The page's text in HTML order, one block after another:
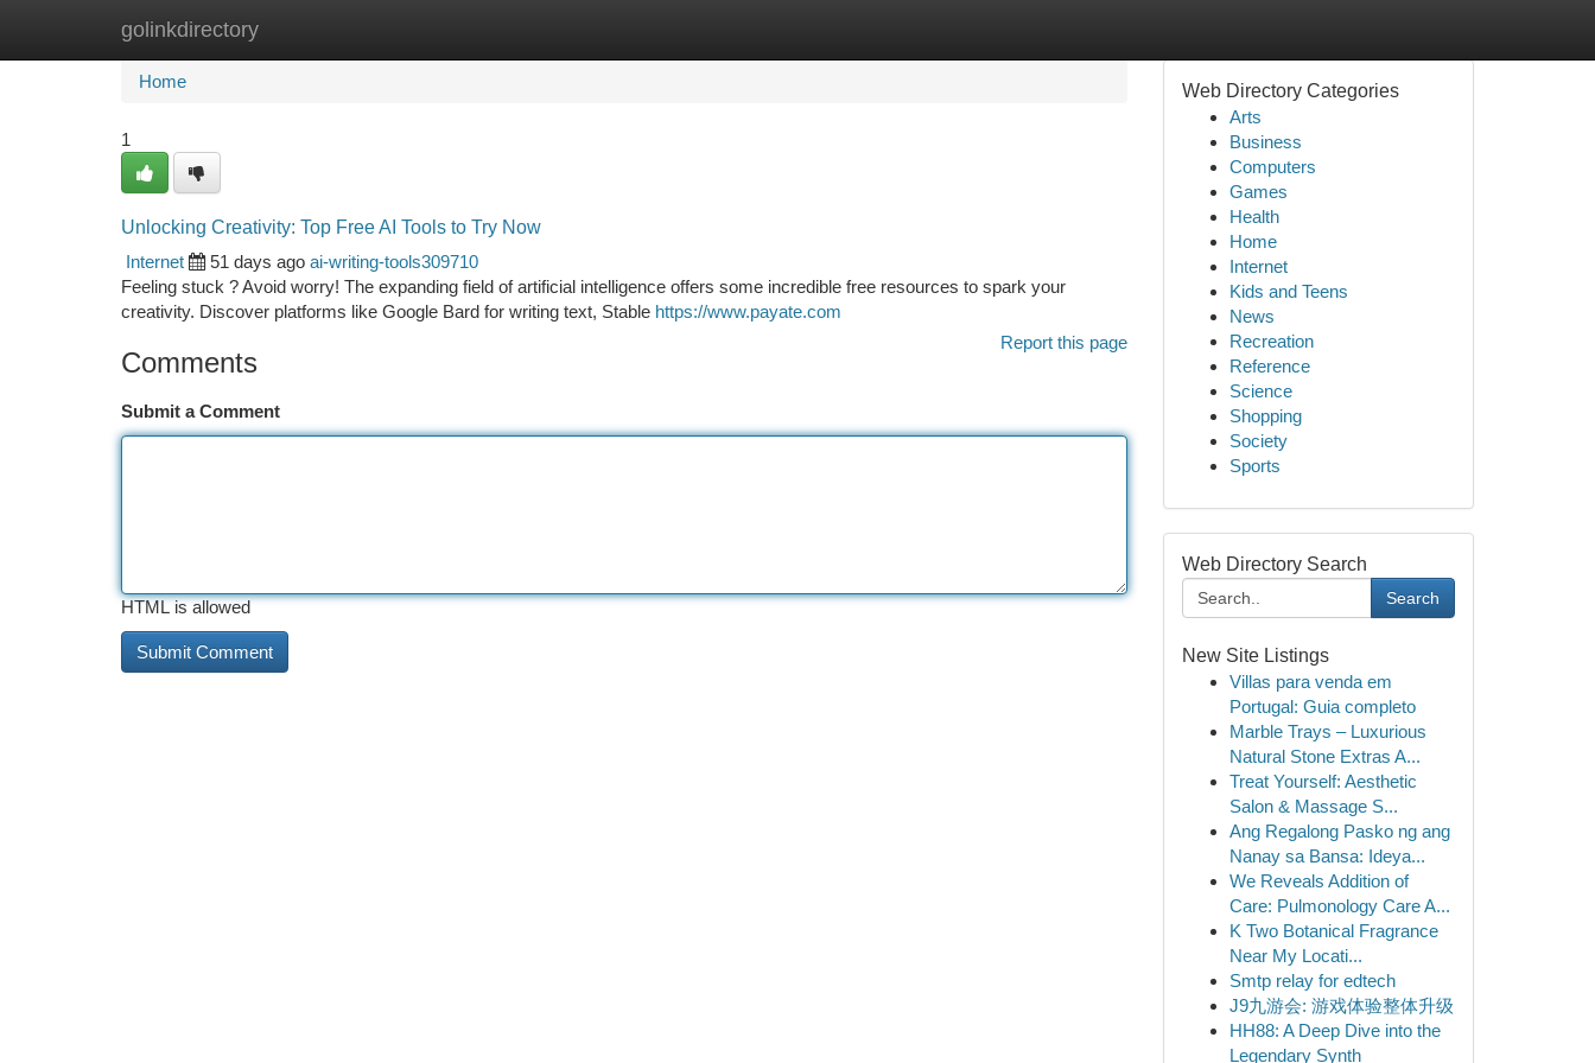
golinkdirectory
Home New Site Listings
Home
1
Unlocking Creativity: Top Free AI Tools to Try Now
Internet
51 days ago ai-writing-tools309710
Feeling stuck ? Avoid worry! The expanding field of artificial intelligence offers some incredible free resources to spark your
creativity. Discover platforms like Google Bard for writing text, Stable https://www.payate.com
Report this page
Comments
Submit a Comment
HTML is allowed
Web Directory Categories
Arts
Business
Computers
Games
Health
Home
Internet
Kids and Teens
News
Recreation
Reference
Science
Shopping
Society
Sports
Web Directory Search
Search
New Site Listings
Villas para venda em
Portugal: Guia completo
Marble Trays – Luxurious
Natural Stone Extras A...
Treat Yourself: Aesthetic
Salon & Massage S...
Ang Regalong Pasko ng ang
Nanay sa Bansa: Ideya...
We Reveals Addition of
Care: Pulmonology Care A...
K Two Botanical Fragrance
Near My Locati...
Smtp relay for edtech
J9九游会: 游戏体验整体升级
HH88: A Deep Dive into the
Legendary Synth